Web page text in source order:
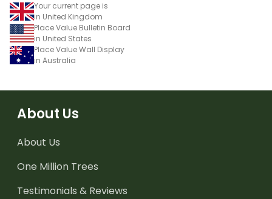
Your current page is
in United Kingdom
Place Value Bulletin Board
in United States
Place Value Wall Display
in Australia
About Us
About Us
One Million Trees
Testimonials & Reviews